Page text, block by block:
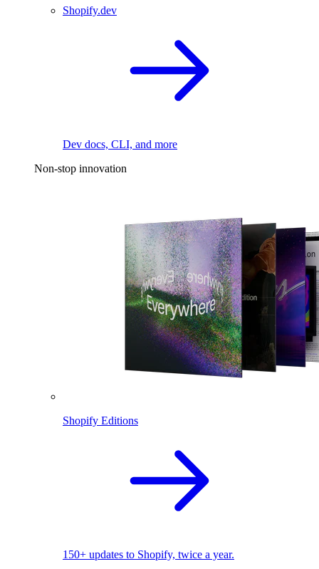
Shopify.dev
Dev docs, CLI, and more
Non-stop innovation
Shopify Editions
150+ updates to Shopify, twice a year.